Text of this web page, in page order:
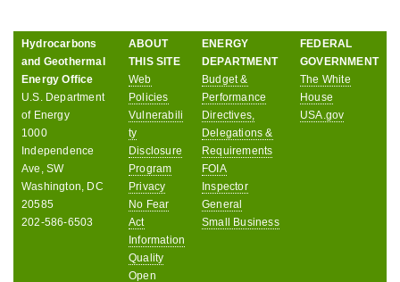
Hydrocarbons
and Geothermal
Energy Office
U.S. Department
of Energy
1000
Independence
Ave, SW
Washington, DC
20585
202-586-6503
ABOUT
THIS SITE
Web
Policies
Vulnerabili
ty
Disclosure
Program
Privacy
No Fear
Act
Information
Quality
Open
ENERGY
DEPARTMENT
Budget &
Performance
Directives,
Delegations &
Requirements
FOIA
Inspector
General
Small Business
FEDERAL
GOVERNMENT
The White
House
USA.gov